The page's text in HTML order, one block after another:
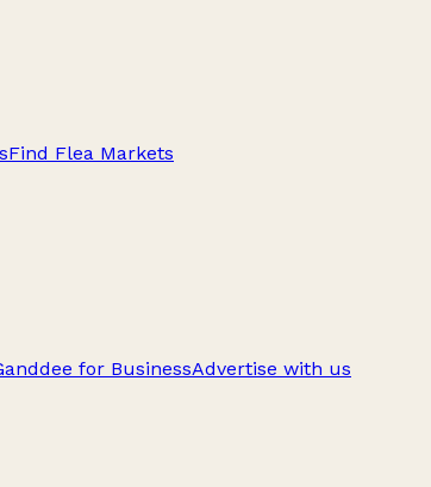
Find Flea Markets
for BusinessAdvertise with us